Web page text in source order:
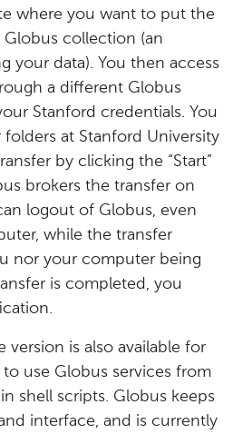
where you want to put the
collection (an
your data). You then access
a different Globus
Stanford credentials. You
at Stanford University
by clicking the “Start”
brokers the transfer on
logout of Globus, even
while the transfer
nor your computer being
is completed, you
version is also available for
use Globus services from
shell scripts. Globus keeps
interface, and is currently